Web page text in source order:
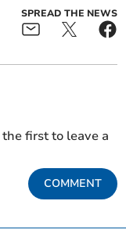
SPREAD THE NEWS
first to leave a
COMMENT